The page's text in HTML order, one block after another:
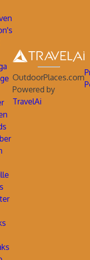
OutdoorPlaces.com
Powered by
TravelAi